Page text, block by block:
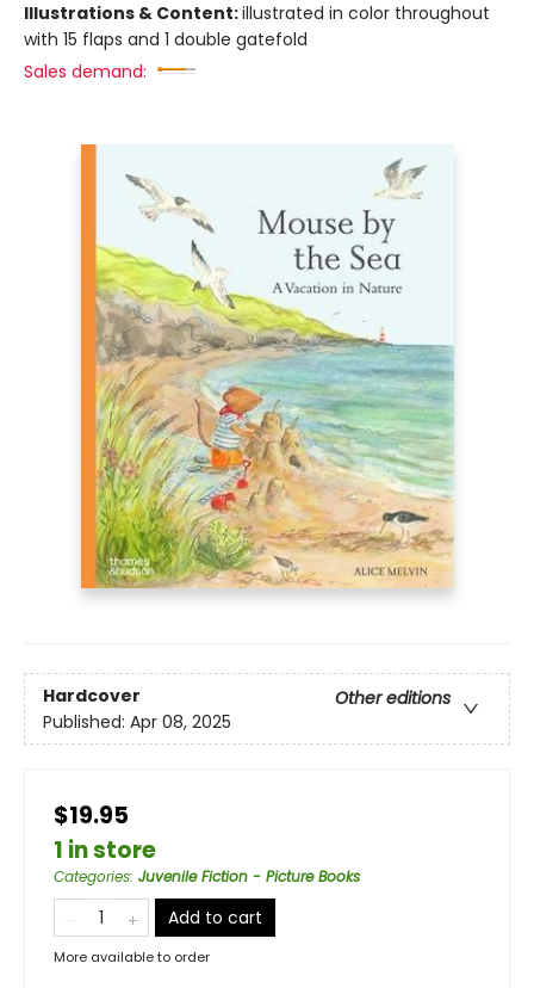
Illustrations & Content:illustrated in color throughout
with 15 flaps and 1 double gatefold
Sales demand:
Hardcover
Other editions
Published: Apr 08, 2025
$19.95
1 in store
Categories: Juvenile Fiction - Picture Books
Add to cart
More available to order